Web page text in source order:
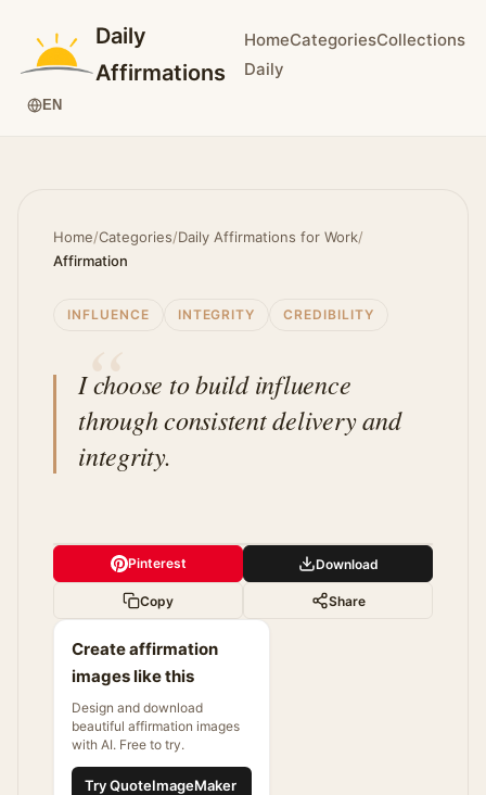
Daily
Affirmations
HomeCategoriesCollections
Daily
EN
Home/Categories/Daily Affirmations for Work/
Affirmation
INFLUENCE INTEGRITY CREDIBILITY
I choose to build influence
through consistent delivery and
integrity.
Pinterest Download
Copy Share
Create affirmation
images like this
Design and download
beautiful affirmation images
with AI. Free to try.
Try QuoteImageMaker